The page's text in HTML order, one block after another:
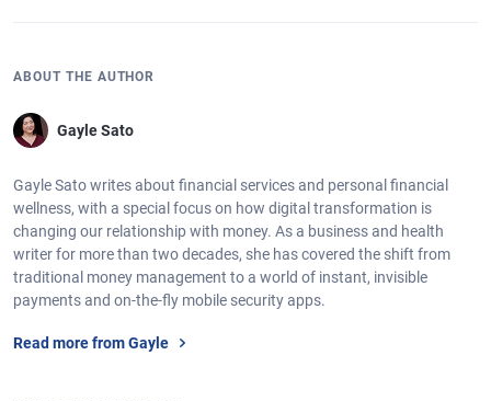
ABOUT THE AUTHOR
Gayle Sato
Gayle Sato writes about financial services and personal financial
wellness, with a special focus on how digital transformation is
changing our relationship with money. As a business and health
writer for more than two decades, she has covered the shift from
traditional money management to a world of instant, invisible
payments and on-the-fly mobile security apps.
Read more from Gayle